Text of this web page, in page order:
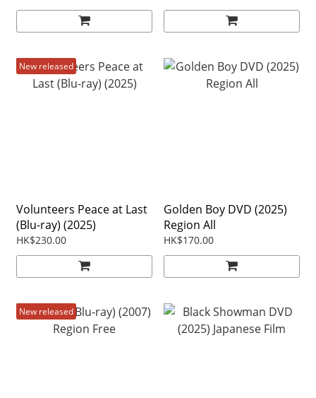
New released
Volunteers Peace at Last
(Blu-ray) (2025)
HK$230.00
Golden Boy DVD (2025)
Region All
HK$170.00
New released